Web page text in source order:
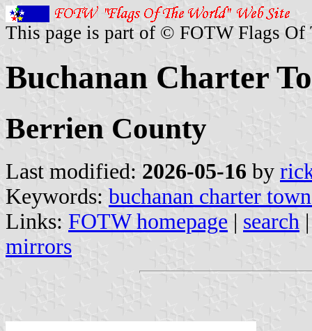
This page is part of © FOTW Flags Of
Buchanan Charter
Berrien County
Last modified: 2026-05-16 by
Keywords: buchanan charter
Links: FOTW homepage | search
mirrors